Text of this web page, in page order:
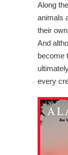
Along
animals
their
And
become
every